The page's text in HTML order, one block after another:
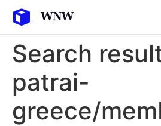
Search
patrai-
greece/